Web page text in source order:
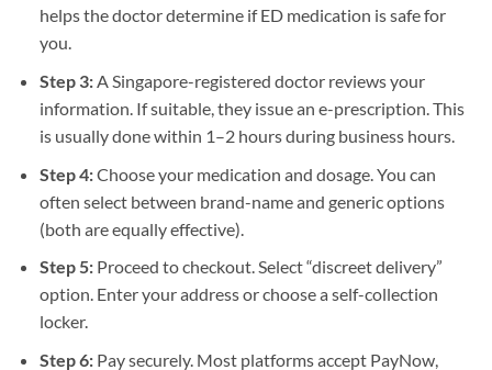
helps the doctor determine if ED medication is safe for
you.
Step 3:A Singapore-registered doctor reviews your
information. If suitable, they issue an e-prescription. This
is usually done within 1–2 hours during business hours.
Step 4:Choose your medication and dosage. You can
often select between brand-name and generic options
(both are equally effective).
Step 5:Proceed to checkout. Select “discreet delivery”
option. Enter your address or choose a self-collection
locker.
Step 6:Pay securely. Most platforms accept PayNow,